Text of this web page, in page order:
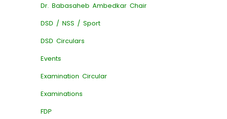
Dr. Babasaheb Ambedkar Chair
DSD / NSS / Sport
DSD Circulars
Events
Examination Circular
Examinations
FDP